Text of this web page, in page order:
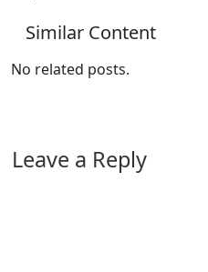
Similar Content
No related posts.
Leave a Reply